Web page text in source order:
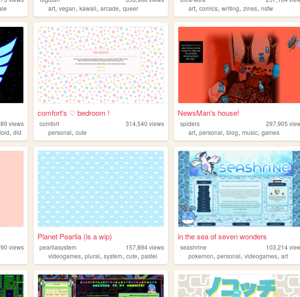
art,vegan,kawaii,arcade,queer
art,comics,writing,zines,nsfw
views
, did
comfort's ♡ bedroom !
comfort 314,540 views
personal,cute
NewsMan's house!
spiders 297,905
art,personal,blog,music,games
views
Planet Pearlia (is a wip)
pearliasystem 157,894views
videogames,plural,system,cute,pastel
in the sea of seven wonders
seashrine 103,214
pokemon,personal,videogames,art